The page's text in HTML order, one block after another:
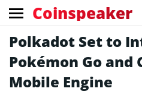
Coinspeaker
Polkadot Set to
Pokémon Go and
Mobile Engine